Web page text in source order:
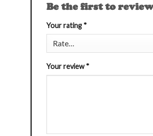
Be the first to
Your rating *
Your review*